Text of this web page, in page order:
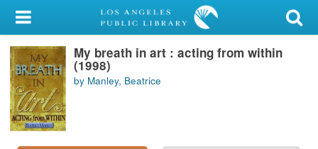
My Account
Library Card
Sign In
Search
My breath in art : acting from within
(1998)
by Manley, Beatrice